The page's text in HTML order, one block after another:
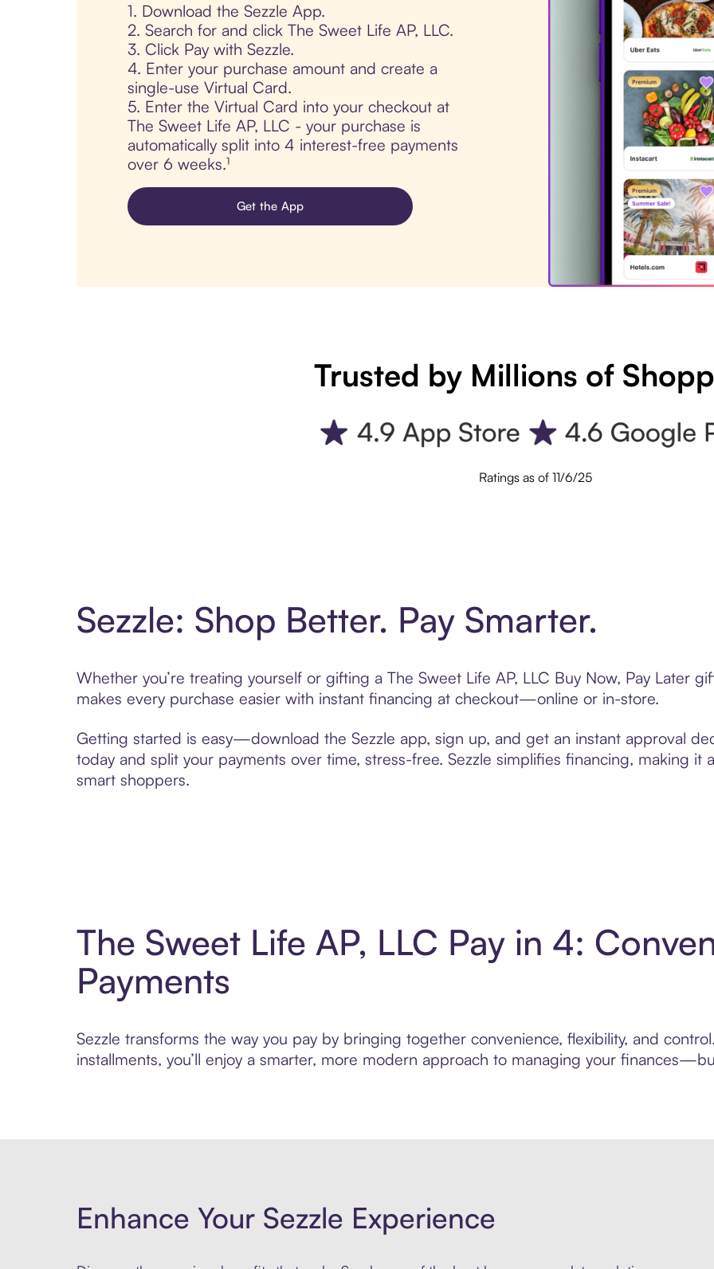
1. Download the Sezzle App.
2. Search for and click The Sweet Life AP, LLC.
3. Click Pay with Sezzle.
4. Enter your purchase amount and create a
single-use Virtual Card.
5. Enter the Virtual Card into your checkout at
The Sweet Life AP, LLC - your purchase is
automatically split into 4 interest-free payments
over 6 weeks.¹
Get the App
Trusted by Millions of
Ratings as of 11/6/25
Sezzle: Shop Better. Pay Smarter.
Whether you’re treating yourself or gifting a The Sweet Life AP, LLC Buy Now, Pay Later
makes every purchase easier with instant financing at checkout—online or in-store.
Getting started is easy—download the Sezzle app, sign up, and get an instant approval
today and split your payments over time, stress-free. Sezzle simplifies financing, making it
smart shoppers.
The Sweet Life AP, LLC Pay in 4:
Payments
Sezzle transforms the way you pay by bringing together convenience, flexibility, and
installments, you’ll enjoy a smarter, more modern approach to managing your
Enhance Your Sezzle Experience